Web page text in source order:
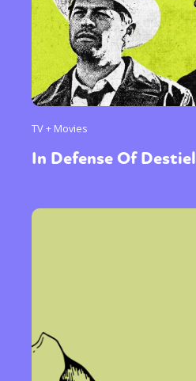
TV + Movies
In Defense Of Destiel